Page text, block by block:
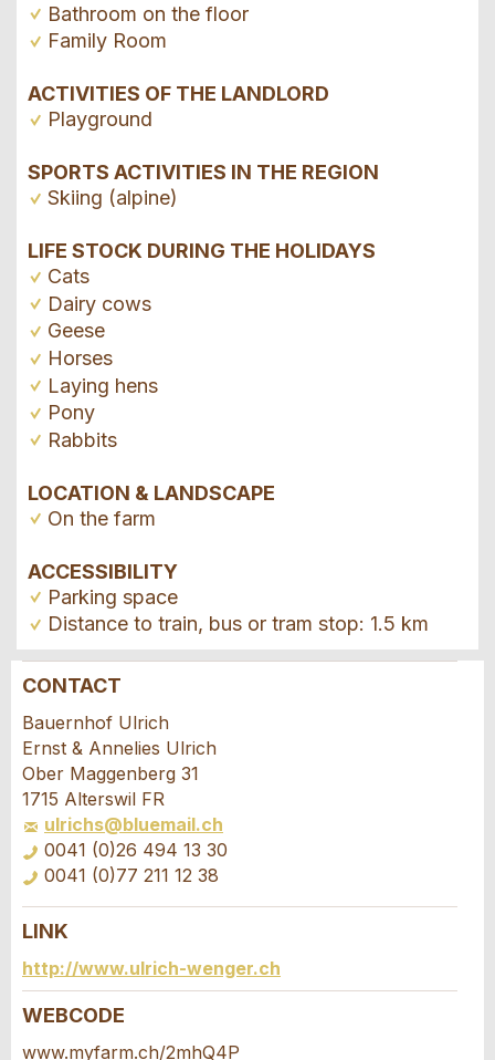
Bathroom on the floor
Family Room
ACTIVITIES OF THE LANDLORD
Playground
SPORTS ACTIVITIES IN THE REGION
Skiing (alpine)
LIFE STOCK DURING THE HOLIDAYS
Cats
Dairy cows
Geese
Horses
Laying hens
Pony
Rabbits
LOCATION & LANDSCAPE
On the farm
ACCESSIBILITY
Parking space
Distance to train, bus or tram stop: 1.5 km
Report ad
Your feedback is greatly appreciated!
General Feedback
Ad is outdated
Ad is incomplete
Recommend the ad
Recommend this ad to friends.
CONTACT
Bauernhof Ulrich
Ernst & Annelies Ulrich
Ober Maggenberg 31
1715 Alterswil FR
ulrichs@bluemail.ch
0041 (0)26 494 13 30
0041 (0)77 211 12 38
Booking request
Write a message for all people to contact for
this ad.
LINK
http://www.ulrich-wenger.ch
WEBCODE
www.myfarm.ch/2mhQ4P